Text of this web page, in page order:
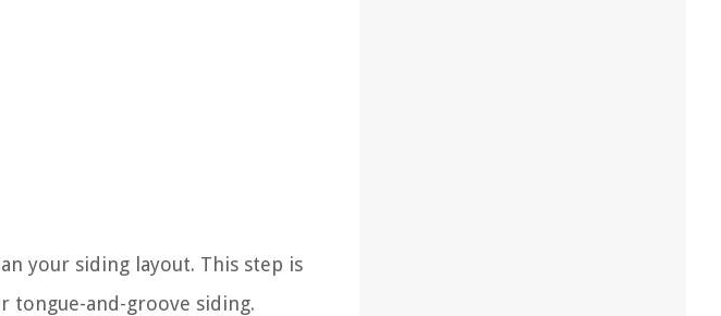
your siding layout. This step is
tongue-and-groove siding.